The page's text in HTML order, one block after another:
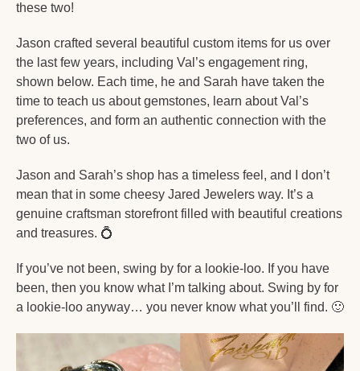
these two!
Jason crafted several beautiful custom items for us over
the last few years, including Val’s engagement ring,
shown below. Each time, he and Sarah have taken the
time to teach us about gemstones, learn about Val’s
preferences, and form an authentic connection with the
two of us.
Jason and Sarah’s shop has a timeless feel, and I don’t
mean that in some cheesy Jared Jewelers way. It’s a
genuine craftsman storefront filled with beautiful creations
and treasures. 💍
If you’ve not been, swing by for a lookie-loo. If you have
been, then you know what I’m talking about. Swing by for
a lookie-loo anyway… you never know what you’ll find. 🙂